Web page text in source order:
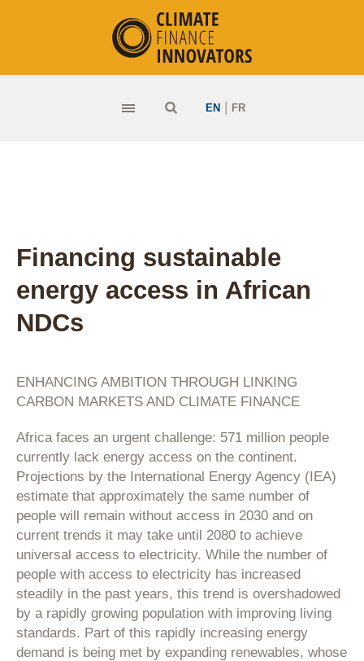
EN| FR
Financing sustainable
energy access in African
NDCs
ENHANCING AMBITION THROUGH LINKING
CARBON MARKETS AND CLIMATE FINANCE
Africa faces an urgent challenge: 571 million people
currently lack energy access on the continent.
Projections by the International Energy Agency (IEA)
estimate that approximately the same number of
people will remain without access in 2030 and on
current trends it may take until 2080 to achieve
universal access to electricity. While the number of
people with access to electricity has increased
steadily in the past years, this trend is overshadowed
by a rapidly growing population with improving living
standards. Part of this rapidly increasing energy
demand is being met by expanding renewables, whose